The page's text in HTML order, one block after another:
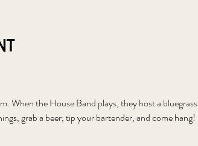
When the House Band plays, they host a bluegrass
grab a beer, tip your bartender, and come hang!